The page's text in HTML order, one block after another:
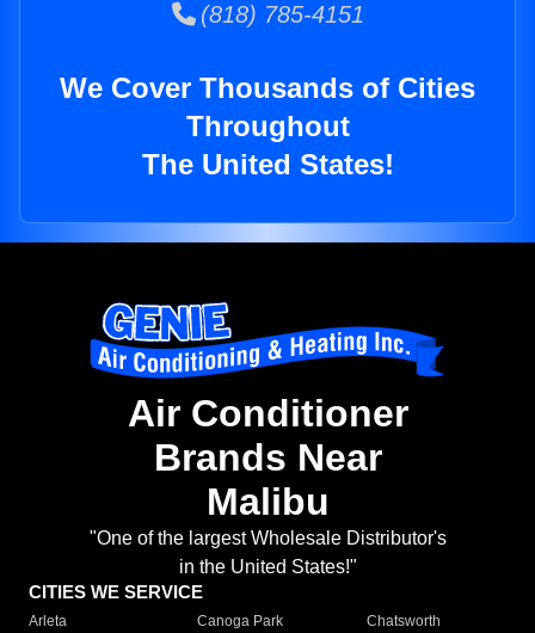
(818) 785-4151
We Cover Thousands of Cities
Throughout
The United States!
Air Conditioner
Brands Near
Malibu
"One of the largest Wholesale Distributor's
in the United States!"
CITIES WE SERVICE
Arleta Canoga Park
Chatsworth